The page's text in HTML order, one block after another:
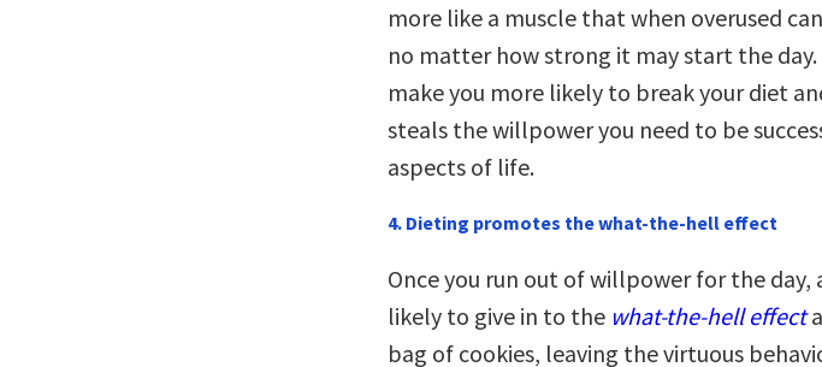
more like a muscle that when overused
no matter how strong it may start the
make you more likely to break your diet
steals the willpower you need to be
aspects of life.
4. Dieting promotes the what-the-hell effect
Once you run out of willpower for the day,
likely to give in to the what-the-hell effect
bag of cookies, leaving the virtuous